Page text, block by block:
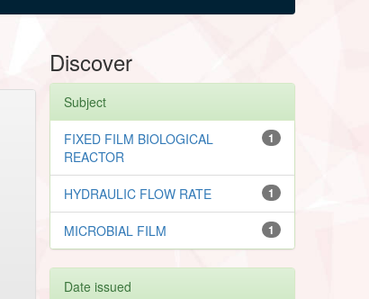
Discover
Subject
1
FIXED FILM BIOLOGICAL
REACTOR
1
HYDRAULIC FLOW RATE
1
MICROBIAL FILM
Date issued